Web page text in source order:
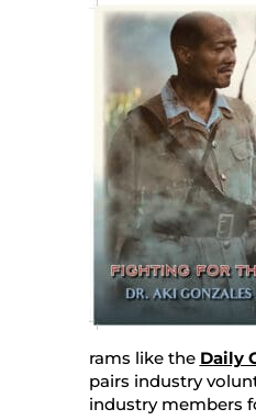
rams like the Daily
pairs industry
industry members